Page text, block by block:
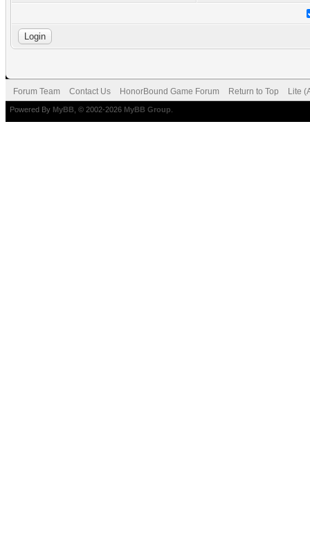
Forum Team Contact Us HonorBound Game Forum Return to Top Lite
Powered By MyBB , © 2002-2026 MyBB Group